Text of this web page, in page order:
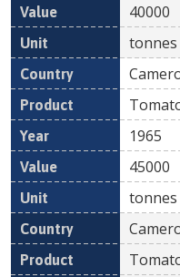
40000
tonnes
1965
45000
tonnes